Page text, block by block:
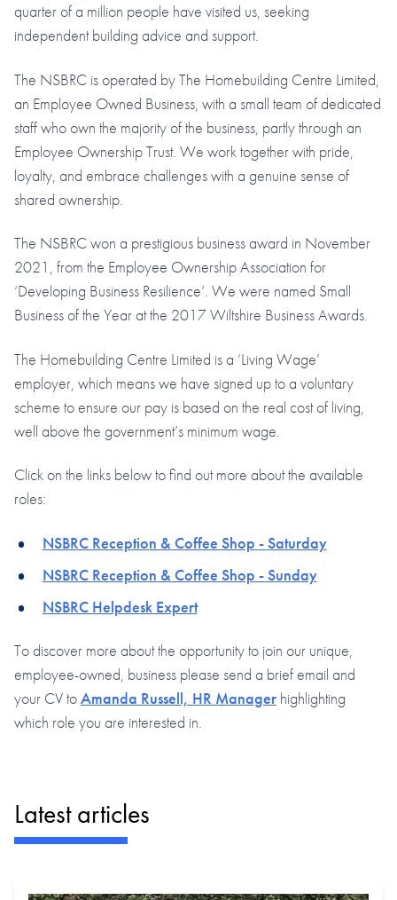
quarter of a million people have visited us, seeking
independent building advice and support.
The NSBRC is operated by The Homebuilding Centre Limited,
an Employee Owned Business, with a small team of dedicated
staff who own the majority of the business, partly through an
Employee Ownership Trust. We work together with pride,
loyalty, and embrace challenges with a genuine sense of
shared ownership.
The NSBRC won a prestigious business award in November
2021, from the Employee Ownership Association for
‘Developing Business Resilience’. We were named Small
Business of the Year at the 2017 Wiltshire Business Awards.
The Homebuilding Centre Limited is a ‘Living Wage’
employer, which means we have signed up to a voluntary
scheme to ensure our pay is based on the real cost of living,
well above the government’s minimum wage.
Click on the links below to find out more about the available
roles:
NSBRC Reception & Coffee Shop - Saturday
NSBRC Reception & Coffee Shop - Sunday
NSBRC Helpdesk Expert
To discover more about the opportunity to join our unique,
employee-owned, business please send a brief email and
your CV toAmanda Russell, HR Manager highlighting
which role you are interested in.
Latest articles